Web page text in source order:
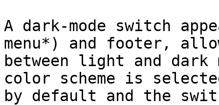
A dark-mode switch
menu*) and footer,
between light and dark
color scheme is
by default and the